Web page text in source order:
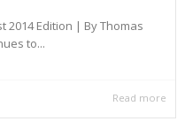
2014 Edition | By Thomas
to...
Read more